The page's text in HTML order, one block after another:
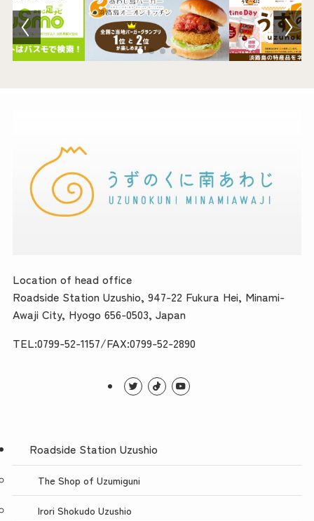
Location of head office
Roadside Station Uzushio, 947-22 Fukura Hei, Minami-
Awaji City, Hyogo 656-0503, Japan
TEL:0799-52-1157/FAX:0799-52-2890
Roadside Station Uzushio
The Shop of Uzumiguni
Irori Shokudo Uzushio